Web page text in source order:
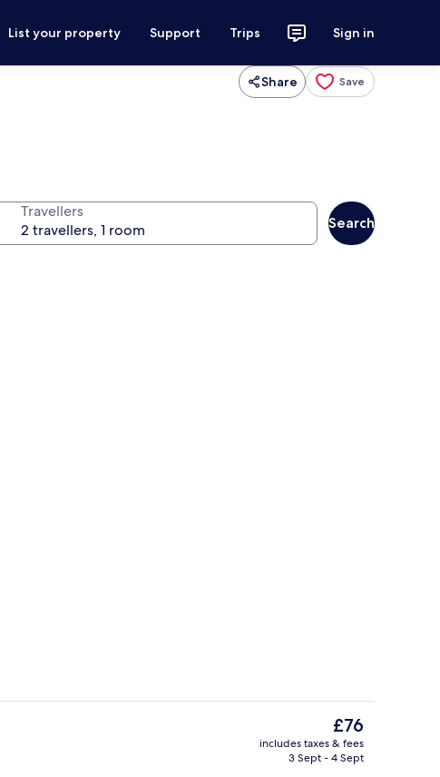
List your property Support Trips Sign in
Share Save
Travellers
Search
Family Room, 2 Double Beds, View
The
current
price
£76
includes taxes & fees
3 Sept - 4 Sept